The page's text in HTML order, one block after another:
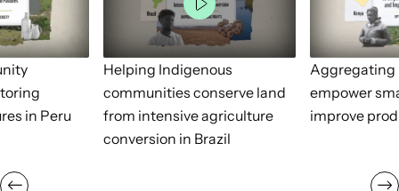
in Peru
Helping Indigenous
communities conserve land
from intensive agriculture
conversion in Brazil
Aggregating
empower
improve